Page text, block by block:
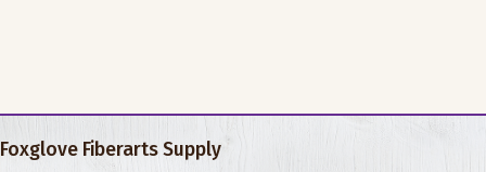
Foxglove Fiberarts Supply